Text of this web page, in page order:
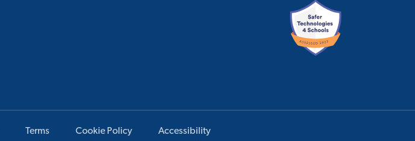
Terms Cookie Policy Accessibility